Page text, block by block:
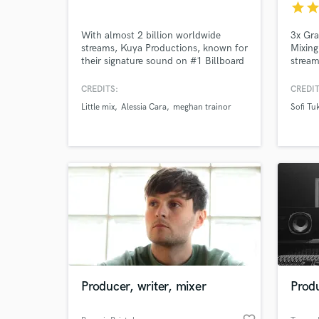
With almost 2 billion worldwide
streams, Kuya Productions, known for
their signature sound on #1 Billboard
platinum albums with a variety of
R&B -Ginuwine, Shawn Stockman.
will deliver what you need!
CREDITS:
Little mix Alessia Cara meghan trainor
starstar
3x
vs
Sofi
Producer, writer, mixer
What
Tell
Need
World-